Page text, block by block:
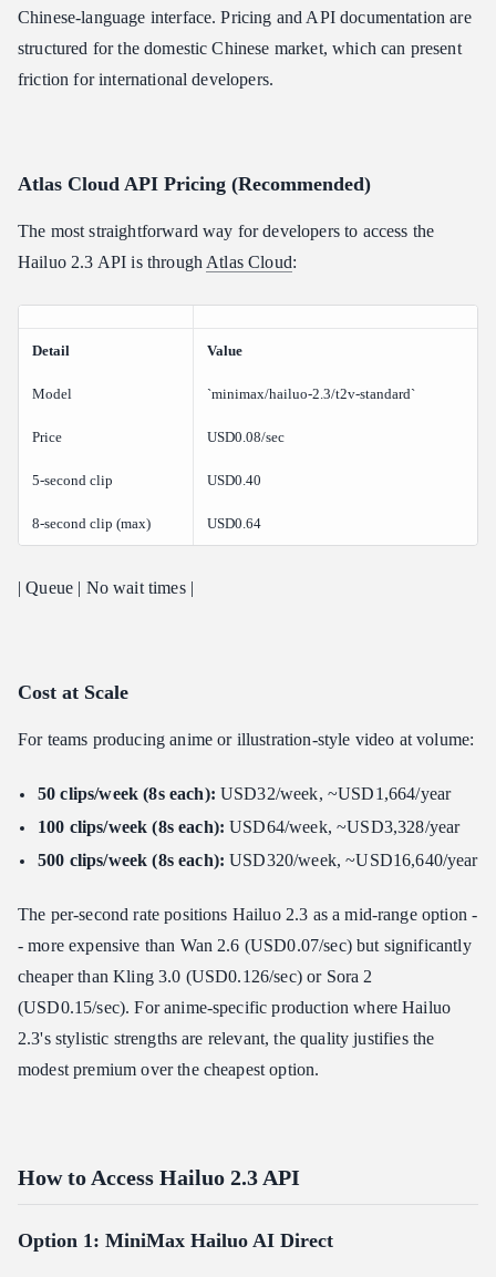
Chinese-language interface. Pricing and API documentation are
structured for the domestic Chinese market, which can present
friction for international developers.
Atlas Cloud API Pricing (Recommended)
The most straightforward way for developers to access the
Hailuo 2.3 API is through Atlas Cloud:
Detail Value
Model `minimax/hailuo-2.3/t2v-standard`
Price USD0.08/sec
5-second clip USD0.40
8-second clip (max) USD0.64
| Queue | No wait times |
Cost at Scale
For teams producing anime or illustration-style video at volume:
50 clips/week (8s each): USD32/week, ~USD1,664/year
100 clips/week (8s each):USD64/week, ~USD3,328/year
500 clips/week (8s each):USD320/week, ~USD16,640/year
The per-second rate positions Hailuo 2.3 as a mid-range option -
- more expensive than Wan 2.6 (USD0.07/sec) but significantly
cheaper than Kling 3.0 (USD0.126/sec) or Sora 2
(USD0.15/sec). For anime-specific production where Hailuo
2.3's stylistic strengths are relevant, the quality justifies the
modest premium over the cheapest option.
How to Access Hailuo 2.3 API
Option 1: MiniMax Hailuo AI Direct